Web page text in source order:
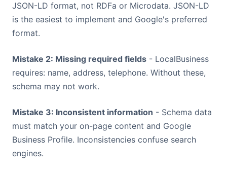
JSON-LD format, not RDFa or Microdata. JSON-LD
is the easiest to implement and Google's preferred
format.
Mistake 2: Missing required fields - LocalBusiness
requires: name, address, telephone. Without these,
schema may not work.
Mistake 3: Inconsistent information - Schema data
must match your on-page content and Google
Business Profile. Inconsistencies confuse search
engines.